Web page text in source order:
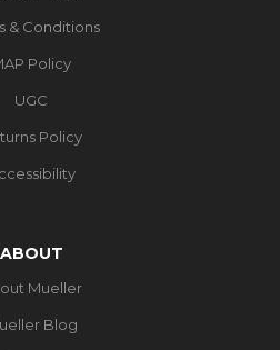
& Conditions
Policy
UGC
Policy
ABOUT
Mueller
Blog